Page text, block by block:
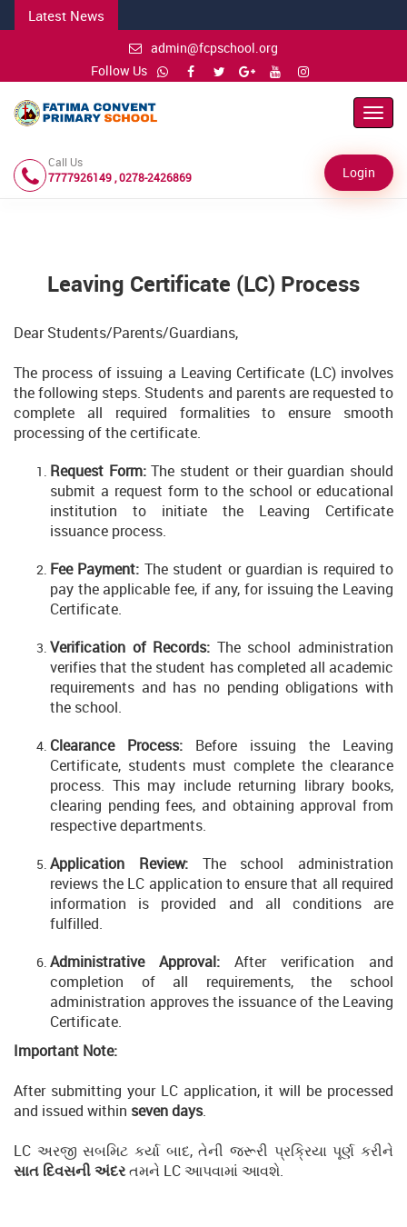
Latest News
admin@fcpschool.org
Follow Us
Call Us
7777926149 , 0278-2426869
Login
Leaving Certificate (LC) Process
Dear Students/Parents/Guardians,
The process of issuing a Leaving Certificate (LC) involves
the following steps. Students and parents are requested to
complete all required formalities to ensure smooth
processing of the certificate.
Request Form:The student or their guardian should
submit a request form to the school or educational
institution to initiate the Leaving Certificate
issuance process.
Fee Payment: The student or guardian is required to
pay the applicable fee, if any, for issuing the Leaving
Certificate.
Verification of Records: The school administration
verifies that the student has completed all academic
requirements and has no pending obligations with
the school.
Clearance Process: Before issuing the Leaving
Certificate, students must complete the clearance
process. This may include returning library books,
clearing pending fees, and obtaining approval from
respective departments.
Application Review:The school administration
reviews the LC application to ensure that all required
information is provided and all conditions are
fulfilled.
Administrative Approval: After verification and
completion of all requirements, the school
administration approves the issuance of the Leaving
Certificate.
Important Note:
After submitting your LC application, it will be processed
and issued within seven days.
LC અરજી સબમિટ કર્યા બાદ, તેની જરૂરી પ્રક્રિયા પૂર્ણ કરીને
સાત દિવસની અંદરતમને LC આપવામાં આવશે.